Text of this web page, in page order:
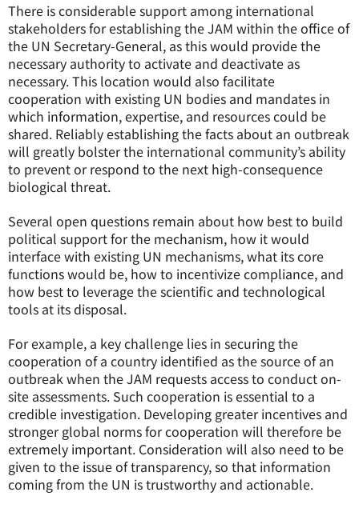
There is considerable support among international
stakeholders for establishing the JAM within the office of
the UN Secretary-General, as this would provide the
necessary authority to activate and deactivate as
necessary. This location would also facilitate
cooperation with existing UN bodies and mandates in
which information, expertise, and resources could be
shared. Reliably establishing the facts about an outbreak
will greatly bolster the international community’s ability
to prevent or respond to the next high-consequence
biological threat.
Several open questions remain about how best to build
political support for the mechanism, how it would
interface with existing UN mechanisms, what its core
functions would be, how to incentivize compliance, and
how best to leverage the scientific and technological
tools at its disposal.
For example, a key challenge lies in securing the
cooperation of a country identified as the source of an
outbreak when the JAM requests access to conduct on-
site assessments. Such cooperation is essential to a
credible investigation. Developing greater incentives and
stronger global norms for cooperation will therefore be
extremely important. Consideration will also need to be
given to the issue of transparency, so that information
coming from the UN is trustworthy and actionable.